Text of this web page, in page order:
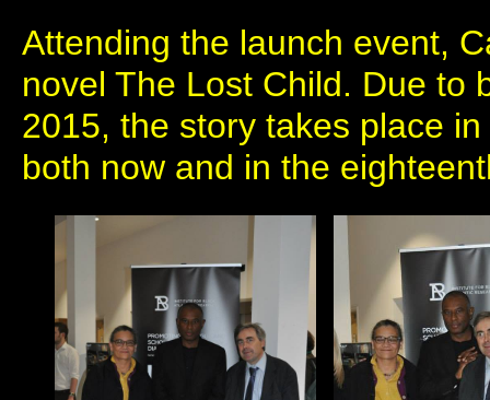
Attending the launch event,
novel The Lost Child. Due to
2015, the story takes place
both now and in the